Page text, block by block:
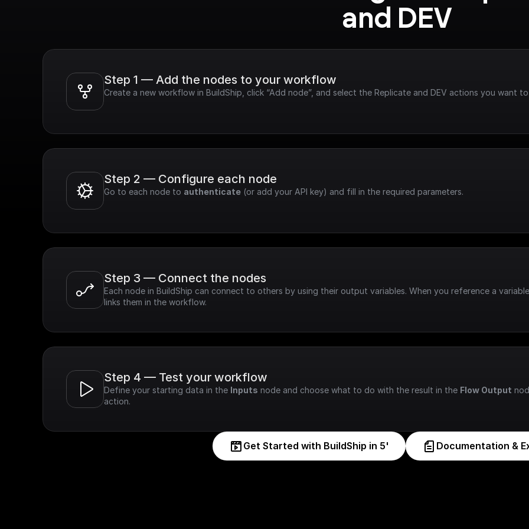
and DEV
Step 1 — Add the nodes to your workflow
Create a new workflow in BuildShip, click “Add node”, and select the Replicate and DEV actions you want
Step 2 — Configure each node
Go to each node to authenticate (or add your API key) and fill in the required parameters.
Step 3 — Connect the nodes
Each node in BuildShip can connect to others by using their output variables. When you reference a
links them in the workflow.
Step 4 — Test your workflow
Define your starting data in the Inputs node and choose what to do with the result in the Flow Output
action.
Get Started with BuildShip in 5' Documentation &